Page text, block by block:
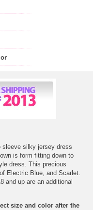
sleeve silky jersey dress
is form fitting down to
dress. This precious
Electric Blue, and Scarlet.
and up are an additional
size and color after the